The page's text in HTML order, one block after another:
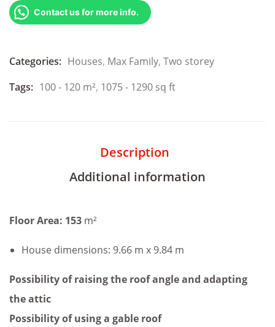
Contact us for more info.
Categories: Houses, Max Family, Two storey
Tags: 100 - 120 m², 1075 - 1290 sq ft
Description
Additional information
Floor Area: 153 m²
House dimensions: 9.66 m x 9.84 m
Possibility of raising the roof angle and adapting
the attic
Possibility of using a gable roof